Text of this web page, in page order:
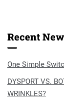
Recent
One Simple
DYSPORT VS.
WRINKLES?